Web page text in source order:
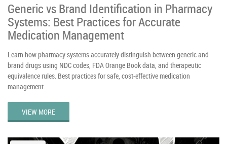
Generic vs Brand Identification in Pharmacy
Systems: Best Practices for Accurate
Medication Management
Learn how pharmacy systems accurately distinguish between generic and
brand drugs using NDC codes, FDA Orange Book data, and therapeutic
equivalence rules. Best practices for safe, cost-effective medication
management.
VIEW MORE